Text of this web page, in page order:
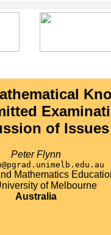
of Issues
Peter Flynn
Mathematics
of Melbourne
Australia